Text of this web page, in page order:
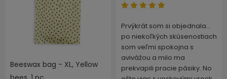
Beeswax bag - XL, Yellow
Prvýkrát som si objednala…
po niekoľkých skúsenostiach
som veľmi spokojna s
avivážou a milo ma
prekvapili pracie pásiky. No